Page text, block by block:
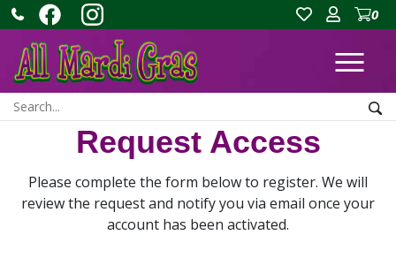
0
Search:
Request Access
Please complete the form below to register. We will
review the request and notify you via email once your
account has been activated.